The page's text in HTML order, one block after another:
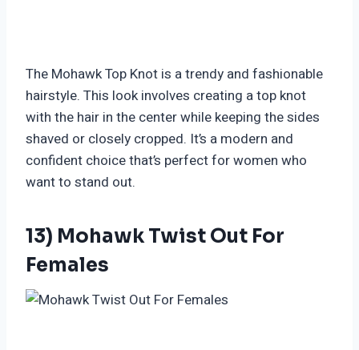
The Mohawk Top Knot is a trendy and fashionable
hairstyle. This look involves creating a top knot
with the hair in the center while keeping the sides
shaved or closely cropped. It’s a modern and
confident choice that’s perfect for women who
want to stand out.
13) Mohawk Twist Out For
Females